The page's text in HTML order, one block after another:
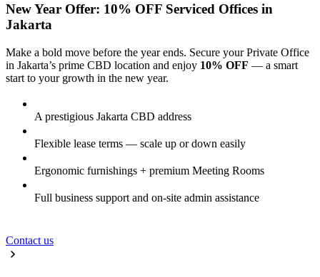
New Year Offer: 10% OFF Serviced Offices in
Jakarta
Make a bold move before the year ends. Secure your Private Office
in Jakarta’s prime CBD location and enjoy 10% OFF — a smart
start to your growth in the new year.
A prestigious Jakarta CBD address
Flexible lease terms — scale up or down easily
Ergonomic furnishings + premium Meeting Rooms
Full business support and on-site admin assistance
Contact us